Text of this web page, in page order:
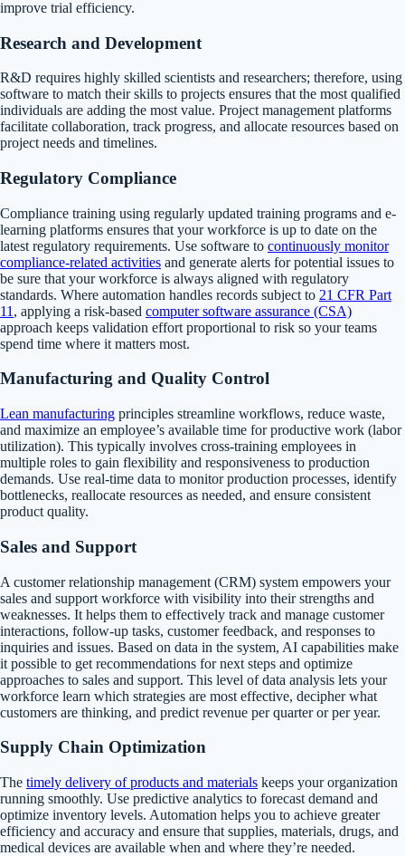
improve trial efficiency.
Research and Development
R&D requires highly skilled scientists and researchers; therefore, using
software to match their skills to projects ensures that the most qualified
individuals are adding the most value. Project management platforms
facilitate collaboration, track progress, and allocate resources based on
project needs and timelines.
Regulatory Compliance
Compliance training using regularly updated training programs and e-
learning platforms ensures that your workforce is up to date on the
latest regulatory requirements. Use software to continuously monitor
compliance-related activities and generate alerts for potential issues to
be sure that your workforce is always aligned with regulatory
standards. Where automation handles records subject to 21 CFR Part
11 , applying a risk-based computer software assurance (CSA)
approach keeps validation effort proportional to risk so your teams
spend time where it matters most.
Manufacturing and Quality Control
Lean manufacturing principles streamline workflows, reduce waste,
and maximize an employee’s available time for productive work (labor
utilization). This typically involves cross-training employees in
multiple roles to gain flexibility and responsiveness to production
demands. Use real-time data to monitor production processes, identify
bottlenecks, reallocate resources as needed, and ensure consistent
product quality.
Sales and Support
A customer relationship management (CRM) system empowers your
sales and support workforce with visibility into their strengths and
weaknesses. It helps them to effectively track and manage customer
interactions, follow-up tasks, customer feedback, and responses to
inquiries and issues. Based on data in the system, AI capabilities make
it possible to get recommendations for next steps and optimize
approaches to sales and support. This level of data analysis lets your
workforce learn which strategies are most effective, decipher what
customers are thinking, and predict revenue per quarter or per year.
Supply Chain Optimization
The timely delivery of products and materials keeps your organization
running smoothly. Use predictive analytics to forecast demand and
optimize inventory levels. Automation helps you to achieve greater
efficiency and accuracy and ensure that supplies, materials, drugs, and
medical devices are available when and where they’re needed.